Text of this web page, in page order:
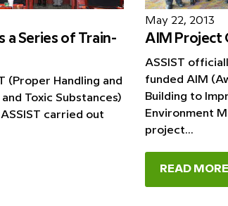
a Series of Train-
(Proper Handling and
Toxic Substances)
carried out
May 22, 2013
AIM Project
ASSIST
funded AIM
Building to
Environment
project...
READ MORE